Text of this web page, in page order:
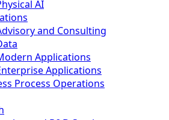
AI
and Consulting
Applications
Applications
Process Operations